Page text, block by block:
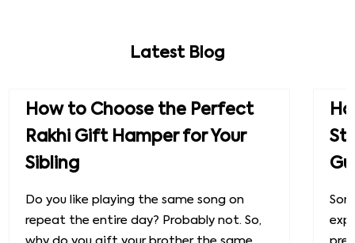
Latest Blog
How to Choose the Perfect
Rakhi Gift Hamper for Your
Sibling
Do you like playing the same song on
repeat the entire day? Probably not. So,